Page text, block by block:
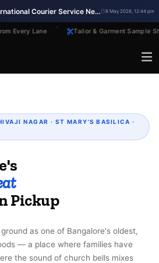
Reliable Domestic & International Courier Service Near Me in Lingarajapuram Bengaluru 8 May 2026, 12:44 pm
Every Lane Tailor & Garment Sample
NAGAR · ST MARY'S BASILICA ·
Pickup
as one of Bangalore's oldest,
— a place where families have
the sound of church bells mixes